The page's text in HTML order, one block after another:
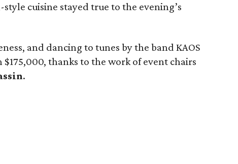
cuisine stayed true to the evening’s
and dancing to tunes by the band KAOS
$175,000, thanks to the work of event chairs
.